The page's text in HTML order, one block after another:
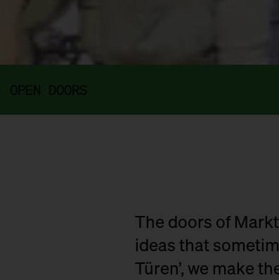
OPEN DOORS
The doors of
ideas that
Türen’, we make